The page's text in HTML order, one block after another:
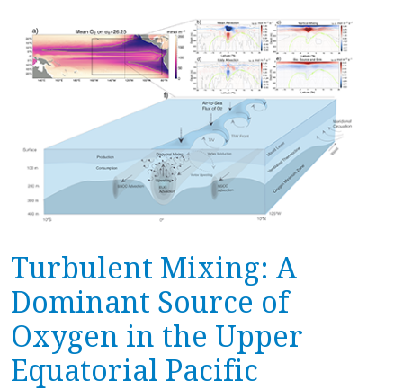
Turbulent Mixing: A
Dominant Source of
Oxygen in the Upper
Equatorial Pacific